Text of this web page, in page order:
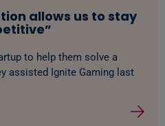
allows us to stay
to help them solve a
assisted Ignite Gaming last